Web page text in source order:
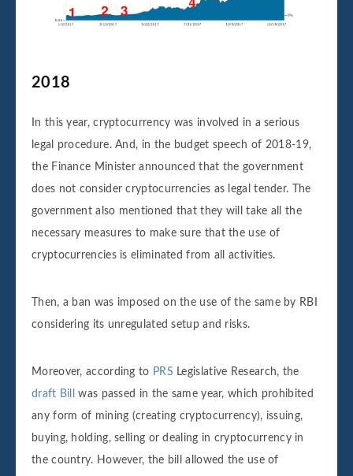
2018
In this year, cryptocurrency was involved in a serious
legal procedure. And, in the budget speech of 2018-19,
the Finance Minister announced that the government
does not consider cryptocurrencies as legal tender. The
government also mentioned that they will take all the
necessary measures to make sure that the use of
cryptocurrencies is eliminated from all activities.
Then, a ban was imposed on the use of the same by RBI
considering its unregulated setup and risks.
Moreover, according to PRS Legislative Research, the
draft Bill
was passed in the same year, which prohibited
any form of mining (creating cryptocurrency), issuing,
buying, holding, selling or dealing in cryptocurrency in
the country. However, the bill allowed the use of